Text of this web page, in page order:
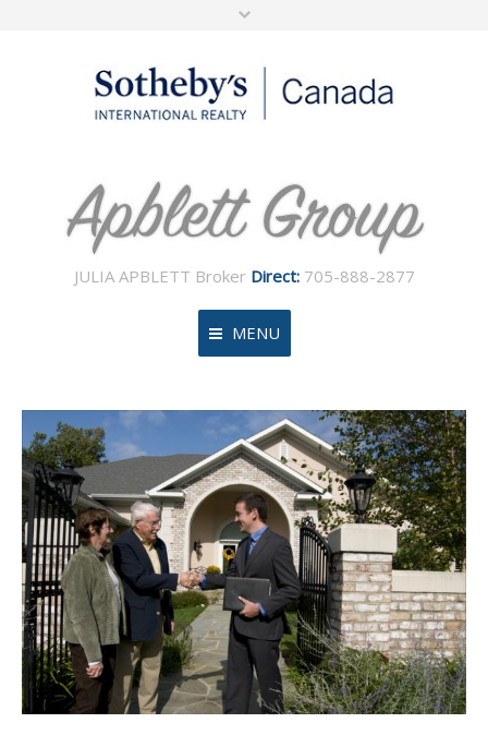
JULIA APBLETT Broker Direct: 705-888-2877
MENU
Home
About
Listings
Brochures
Resources
Our Communities
Testimonials
Contact